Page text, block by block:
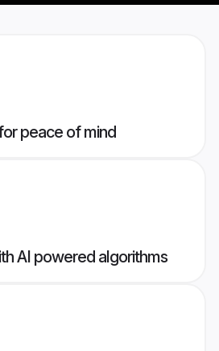
peace of mind
AI powered algorithms